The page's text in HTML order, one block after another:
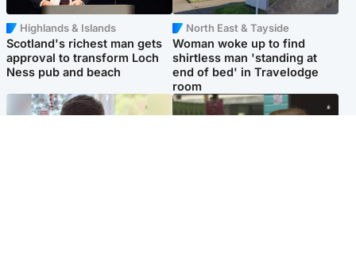
Highlands & Islands
Scotland's richest man gets
approval to transform Loch
Ness pub and beach
North East & Tayside
Woman woke up to find
shirtless man 'standing at
end of bed' in Travelodge
room